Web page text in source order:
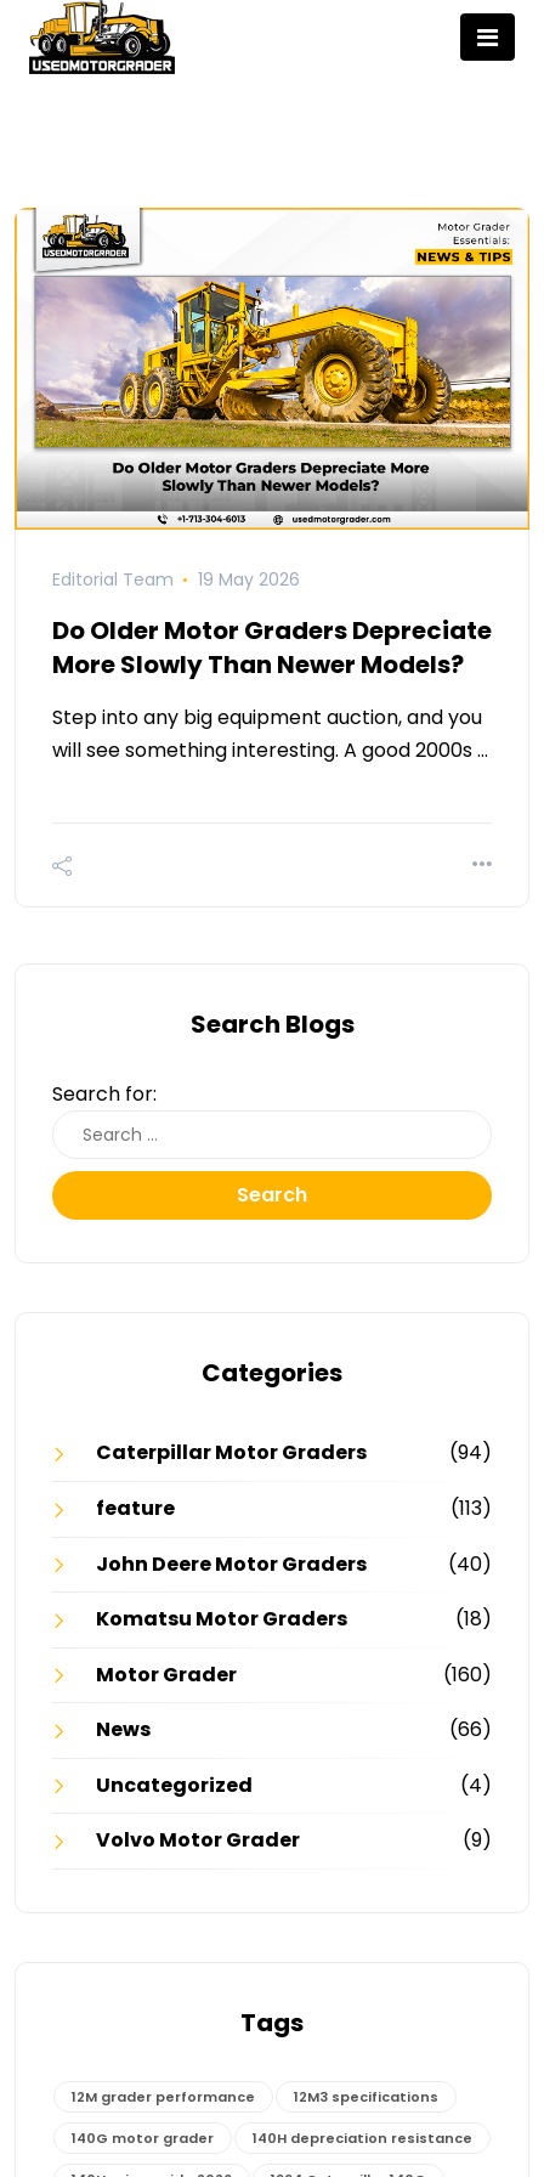
Editorial Team 19 May 2026
Do Older Motor Graders Depreciate
More Slowly Than Newer Models?
Step into any big equipment auction, and you
will see something interesting. A good 2000s …
Search Blogs
Search for:
Search
Categories
Caterpillar Motor Graders
(94)
feature
(113)
John Deere Motor Graders
(40)
Komatsu Motor Graders
(18)
Motor Grader
(160)
News
(66)
Uncategorized
(4)
Volvo Motor Grader
(9)
Tags
12M grader performance 12M3 specifications
140G motor grader 140H depreciation resistance